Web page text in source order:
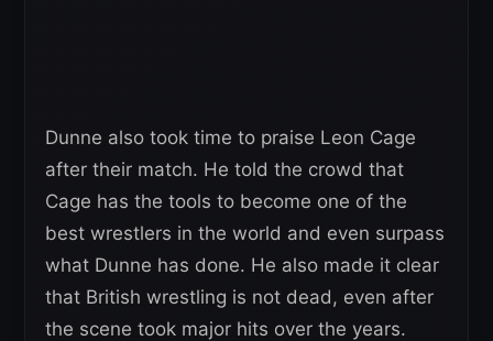
Dunne also took time to praise Leon Cage
after their match. He told the crowd that
Cage has the tools to become one of the
best wrestlers in the world and even surpass
what Dunne has done. He also made it clear
that British wrestling is not dead, even after
the scene took major hits over the years.